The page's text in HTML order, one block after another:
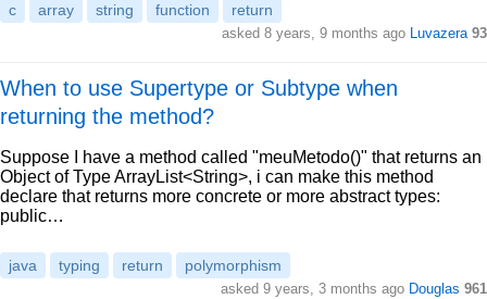
c array string function return
asked 8 years, 9 months ago Luvazera 93
When to use Supertype or Subtype when
returning the method?
Suppose I have a method called "meuMetodo()" that returns an
Object of Type ArrayList<String>, i can make this method
declare that returns more concrete or more abstract types:
public…
java typing return polymorphism
asked 9 years, 3 months ago Douglas 961